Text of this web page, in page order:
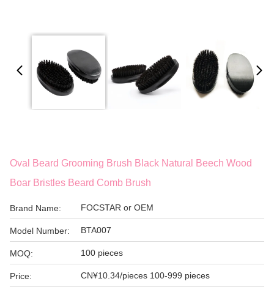
Oval Beard Grooming Brush Black Natural Beech Wood
Boar Bristles Beard Comb Brush
Brand Name: FOCSTAR or OEM
Model Number: BTA007
MOQ: 100 pieces
Price: CN¥10.34/pieces 100-999 pieces